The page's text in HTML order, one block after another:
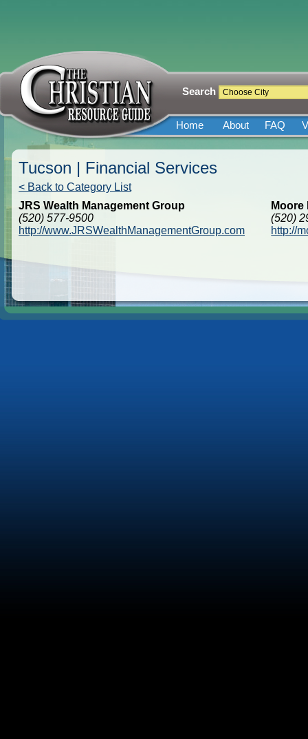
Search
Home About FAQ
Tucson | Financial Services
< Back to Category List
JRS Wealth Management Group
(520) 577-9500
http://www.JRSWealthManagementGroup.com
(520)
http://